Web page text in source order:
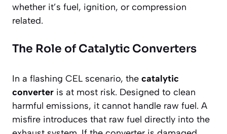
whether it’s fuel, ignition, or compression
related.
The Role of Catalytic Converters
In a flashing CEL scenario, the catalytic
converter is at most risk. Designed to clean
harmful emissions, it cannot handle raw fuel. A
misfire introduces that raw fuel directly into the